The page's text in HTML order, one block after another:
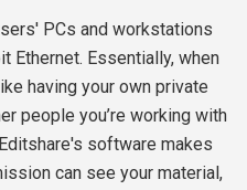
PCs and workstations
Ethernet. Essentially, when
having your own private
people you’re working with
software makes
can see your material,